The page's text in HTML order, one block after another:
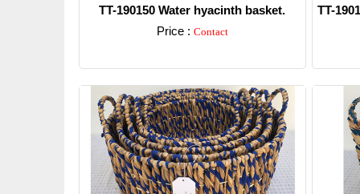
TT-190150 Water hyacinth basket.
Price : Contact
TT-